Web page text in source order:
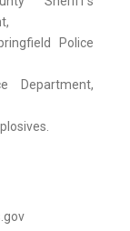
Police
Department,